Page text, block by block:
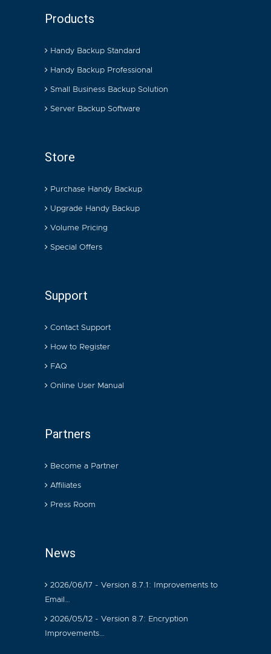
Products
Handy Backup Standard
Handy Backup Professional
Small Business Backup Solution
Server Backup Software
Store
Purchase Handy Backup
Upgrade Handy Backup
Volume Pricing
Special Offers
Support
Contact Support
How to Register
FAQ
Online User Manual
Partners
Become a Partner
Affiliates
Press Room
News
2026/06/17 - Version 8.7.1: Improvements to
Email…
2026/05/12 - Version 8.7: Encryption
Improvements…